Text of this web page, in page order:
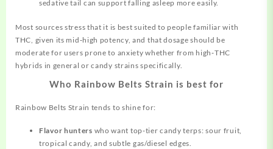
sedative tail can support falling asleep more easily.
Most sources stress that it is best suited to people familiar with
THC, given its mid‑high potency, and that dosage should be
moderate for users prone to anxiety whether from high‑THC
hybrids in general or candy strains specifically.
Who Rainbow Belts Strain is best for
Rainbow Belts Strain tends to shine for:
Flavor hunters who want top‑tier candy terps: sour fruit,
tropical candy, and subtle gas/diesel edges.